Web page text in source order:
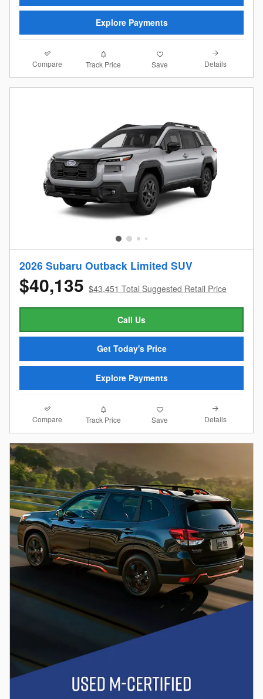
Explore Payments
Compare Track Price Save Details
2026 Subaru Outback Limited SUV
$40,135 $43,451 Total Suggested Retail Price
Call Us
Get Today's Price
Explore Payments
Compare Track Price Save Details